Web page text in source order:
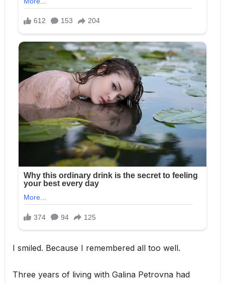
I smiled. Because I remembered all too well.
Three years of living with Galina Petrovna had